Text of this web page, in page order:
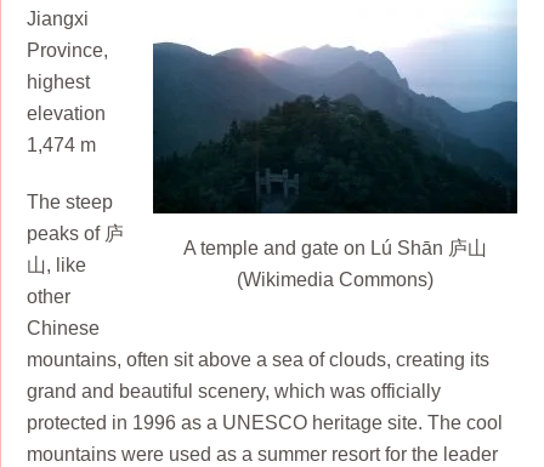
A temple and gate on Lú Shān 庐山
(Wikimedia Commons)
Jiangxi
Province,
highest
elevation
1,474 m
The steep
peaks of 庐
山, like
other
Chinese
mountains, often sit above a sea of clouds, creating its
grand and beautiful scenery, which was officially
protected in 1996 as a UNESCO heritage site. The cool
mountains were used as a summer resort for the leader